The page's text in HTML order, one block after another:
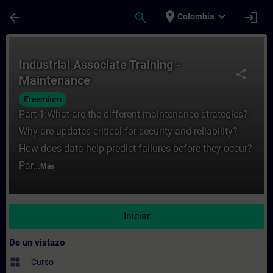
arrow_back search place Colombia expand_more login
share
Industrial Associate Training -
Maintenance
Freemium
Part 1:What are the different maintenance strategies?
Why are updates critical for security and reliability?
How does data help predict failures before they occur?
Par... Más
Iniciar
De un vistazo
widgets Curso